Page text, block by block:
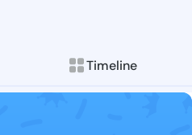
Timeline
Follow
Explore posts &